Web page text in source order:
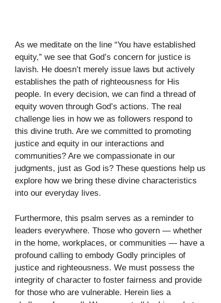
As we meditate on the line “You have established
equity,” we see that God’s concern for justice is
lavish. He doesn’t merely issue laws but actively
establishes the path of righteousness for His
people. In every decision, we can find a thread of
equity woven through God’s actions. The real
challenge lies in how we as followers respond to
this divine truth. Are we committed to promoting
justice and equity in our interactions and
communities? Are we compassionate in our
judgments, just as God is? These questions help us
explore how we bring these divine characteristics
into our everyday lives.
Furthermore, this psalm serves as a reminder to
leaders everywhere. Those who govern — whether
in the home, workplaces, or communities — have a
profound calling to embody Godly principles of
justice and righteousness. We must possess the
integrity of character to foster fairness and provide
for those who are vulnerable. Herein lies a